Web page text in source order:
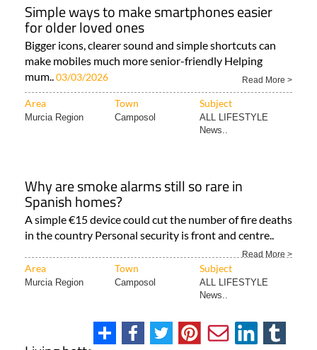
Simple ways to make smartphones easier
for older loved ones
Bigger icons, clearer sound and simple shortcuts can
make mobiles much more senior-friendly Helping
mum..03/03/2026 Read More >
Area Town Subject
Murcia Region Camposol
ALL LIFESTYLE
News..
Why are smoke alarms still so rare in
Spanish homes?
A simple €15 device could cut the number of fire deaths
in the country Personal security is front and centre..
Read More >
Area Town Subject
Murcia Region Camposol
ALL LIFESTYLE
News..